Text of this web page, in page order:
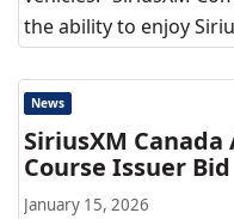
the ability to enjoy
News
SiriusXM
Course Issuer Bid
January 15, 2026